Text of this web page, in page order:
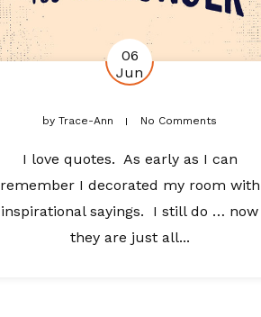
06
Jun
by Trace-Ann No Comments
I love quotes. As early as I can
remember I decorated my room with
inspirational sayings. I still do … now
they are just all...